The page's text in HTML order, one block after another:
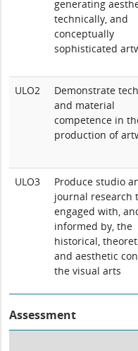
generating
technically, and
conceptually
sophisticated
ULO2
Demonstrate
and material
competence in
production of
ULO3
Produce studio
journal research
engaged with,
informed by, the
historical,
and aesthetic
the visual arts
Assessment